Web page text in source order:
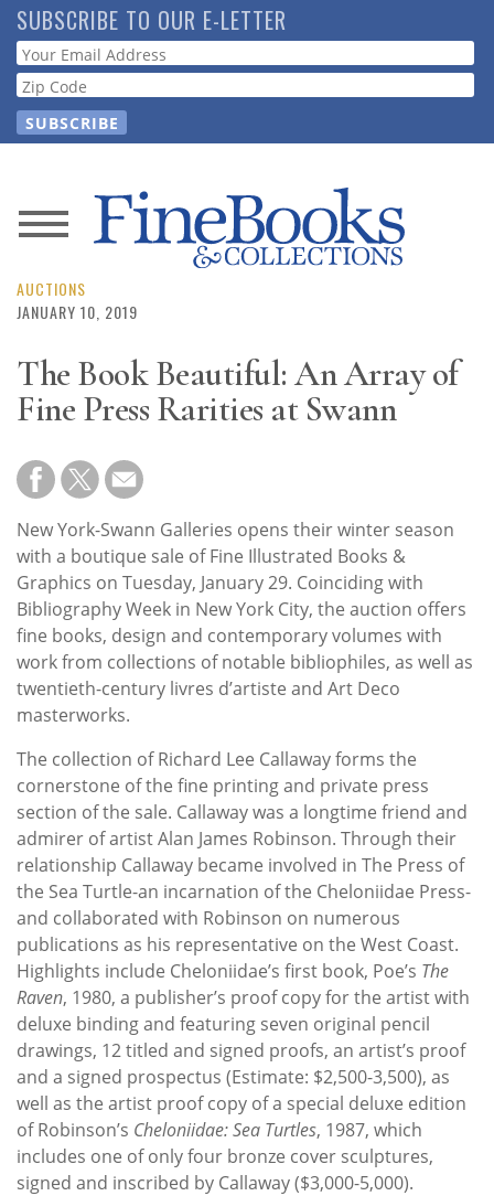
Skip
to
main
content
SUBSCRIBE TO OUR E-LETTER
Webform
News
Magazine
Store
Resource
Subscribe
Calendar
Contact
Us
AUCTIONS
JANUARY 10, 2019
The Book Beautiful: An Array of
Fine Press Rarities at Swann
New York-Swann Galleries opens their winter season
with a boutique sale of Fine Illustrated Books &
Graphics on Tuesday, January 29. Coinciding with
Bibliography Week in New York City, the auction offers
fine books, design and contemporary volumes with
work from collections of notable bibliophiles, as well as
twentieth-century livres d’artiste and Art Deco
masterworks.
The collection of Richard Lee Callaway forms the
cornerstone of the fine printing and private press
section of the sale. Callaway was a longtime friend and
admirer of artist Alan James Robinson. Through their
relationship Callaway became involved in The Press of
the Sea Turtle-an incarnation of the Cheloniidae Press-
and collaborated with Robinson on numerous
publications as his representative on the West Coast.
Highlights include Cheloniidae’s first book, Poe’s The
Raven, 1980, a publisher’s proof copy for the artist with
deluxe binding and featuring seven original pencil
drawings, 12 titled and signed proofs, an artist’s proof
and a signed prospectus (Estimate: $2,500-3,500), as
well as the artist proof copy of a special deluxe edition
of Robinson’s Cheloniidae: Sea Turtles, 1987, which
includes one of only four bronze cover sculptures,
signed and inscribed by Callaway ($3,000-5,000).